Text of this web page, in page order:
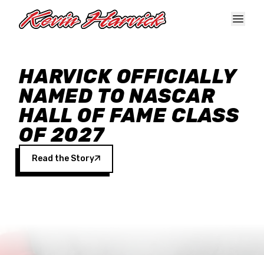
HARVICK OFFICIALLY
NAMED TO NASCAR
HALL OF FAME CLASS
OF 2027
Read the Story